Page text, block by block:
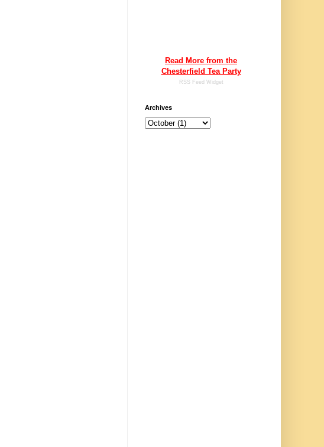
Read More from the
Chesterfield Tea Party
RSS Feed Widget
Archives